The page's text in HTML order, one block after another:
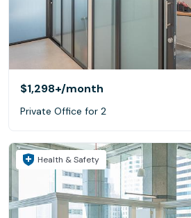
$1,298+/month
Private Office for 2
Health & Safety